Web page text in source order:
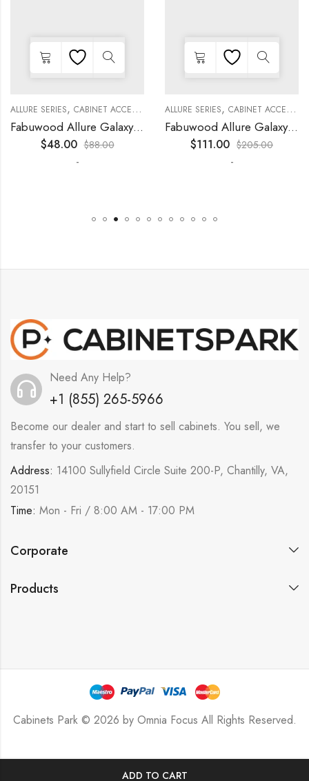
ADD TO CART
KITCHEN CABINETS
,COLLECTION, DECORATIVE PANELS KITCHEN CABINETS
ALLURE SERIES, CABINET ACCESSORIES ,COLLECTION, DECORATIVE PANELS
Fabuwood Allure Galaxy Nickel – DD W0930 DOOR
$48.00 $88.00
-
ALLURE SERIES, CABINET ACCESSORIES
Fabuwood Allure Galaxy Timber – WP-W42
$111.00 $205.00
-
Need Any Help?
+1 (855) 265-5966
Become our dealer and start to sell cabinets. You sell, we
transfer to your customers.
Address: 14100 Sullyfield Circle Suite 200-P, Chantilly, VA,
20151
Time: Mon - Fri / 8:00 AM - 17:00 PM
Corporate
Products
Cabinets Park © 2026 by Omnia Focus All Rights Reserved.